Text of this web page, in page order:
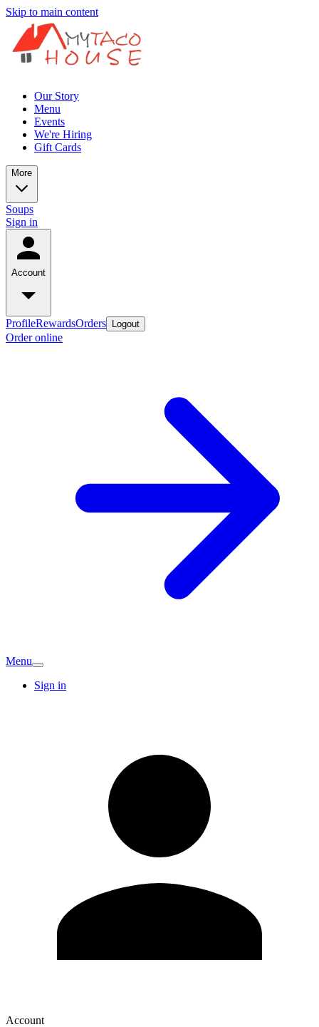
Skip to main content
Our Story
Menu
Events
We're Hiring
Gift Cards
More
Soups
Sign in
Account
ProfileRewardsOrders Logout
Order online
Menu
Sign in
Account